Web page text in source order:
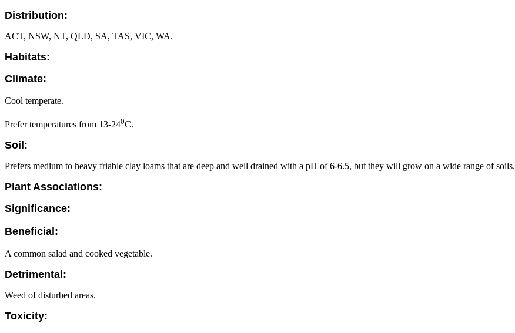
Distribution:
ACT, NSW, NT, QLD, SA, TAS, VIC, WA.
Habitats:
Climate:
Cool temperate.
Prefer temperatures from 13-240C.
Soil:
Prefers medium to heavy friable clay loams that are deep and well drained with a pH of 6-6.5, but they will grow on a wide range of soils.
Plant Associations:
Significance:
Beneficial:
A common salad and cooked vegetable.
Detrimental:
Weed of disturbed areas.
Toxicity: